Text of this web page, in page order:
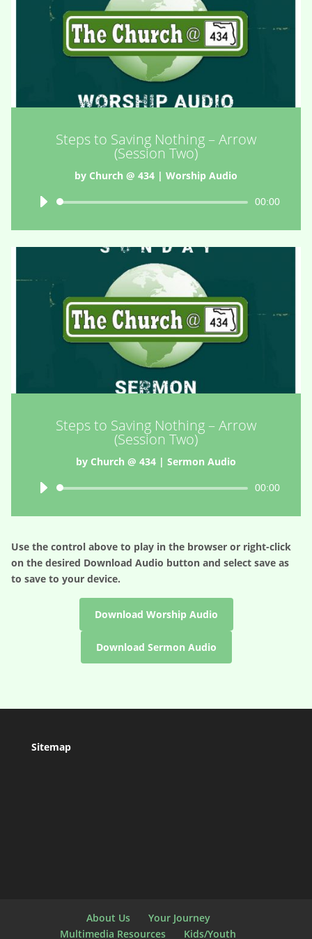
Steps to Saving Nothing – Arrow
(Session Two)
by Church @ 434 | Worship Audio
Audio
00:00
Steps to Saving Nothing – Arrow
(Session Two)
by Church @ 434 | Sermon Audio
Audio
00:00
Use the control above to play in the browser or right-click
on the desired Download Audio button and select save as
to save to your device.
Download Worship Audio
Download Sermon Audio
Sitemap
About Us
Your Journey
Multimedia Resources
Kids/Youth